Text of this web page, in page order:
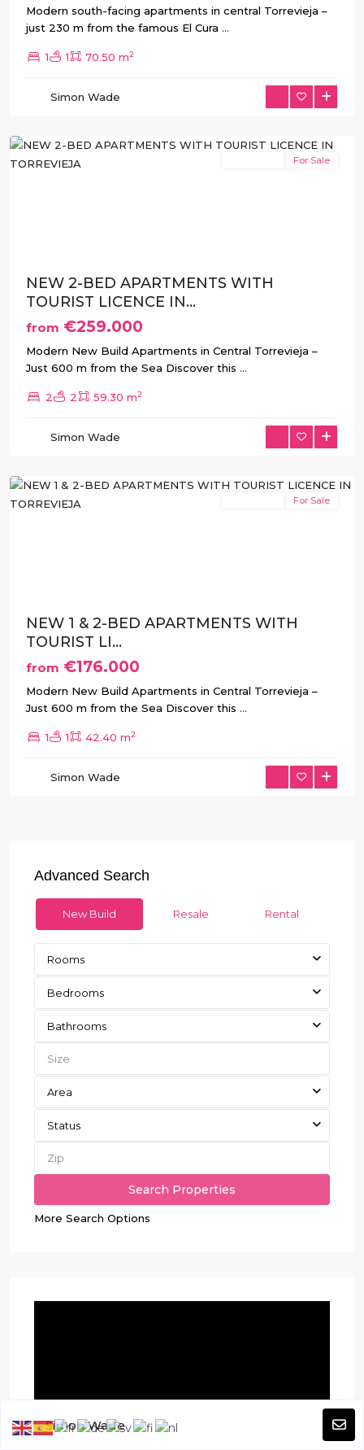
Modern south-facing apartments in central Torrevieja –
just 230 m from the famous El Cura ...
1 1 70.50 m2
Simon Wade
For Sale
NEW 2-BED APARTMENTS WITH
TOURIST LICENCE IN...
from €259.000
Modern New Build Apartments in Central Torrevieja –
Just 600 m from the Sea Discover this ...
2 2 59.30 m2
Simon Wade
For Sale
NEW 1 & 2-BED APARTMENTS WITH
TOURIST LI...
from €176.000
Modern New Build Apartments in Central Torrevieja –
Just 600 m from the Sea Discover this ...
1 1 42.40 m2
Simon Wade
Advanced Search
New Build Resale Rental
Rooms
Bedrooms
Bathrooms
Area
Status
More Search Options
Simon Wade